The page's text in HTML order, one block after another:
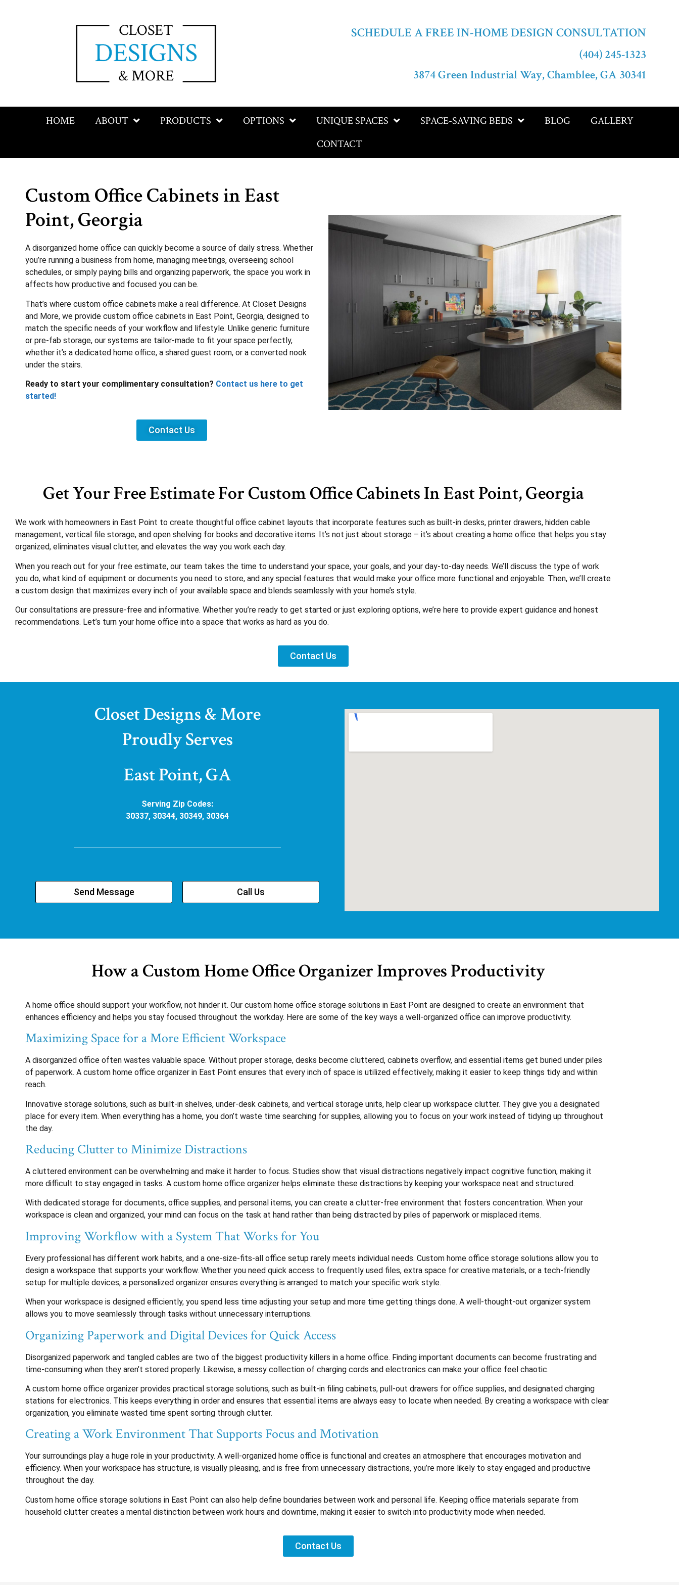
SCHEDULE A FREE IN-HOME DESIGN CONSULTATION
(404) 245-1323
3874 Green Industrial Way, Chamblee, GA 30341
HOME ABOUT PRODUCTS OPTIONS UNIQUE SPACES SPACE-SAVING BEDS BLOG
GALLERY
CONTACT
Custom Office Cabinets in East
Point, Georgia
A disorganized home office can quickly become a source of daily stress. Whether
you’re running a business from home, managing meetings, overseeing school
schedules, or simply paying bills and organizing paperwork, the space you work in
affects how productive and focused you can be.
That’s where custom office cabinets make a real difference. At Closet Designs
and More, we provide custom office cabinets in East Point, Georgia, designed to
match the specific needs of your workflow and lifestyle. Unlike generic furniture
or pre-fab storage, our systems are tailor-made to fit your space perfectly,
whether it’s a dedicated home office, a shared guest room, or a converted nook
under the stairs.
Ready to start your complimentary consultation? Contact us here to get
started!
Contact Us
Get Your Free Estimate For Custom Office Cabinets In East Point, Georgia
We work with homeowners in East Point to create thoughtful office cabinet layouts that incorporate features such as built-in desks, printer drawers, hidden cable
management, vertical file storage, and open shelving for books and decorative items. It’s not just about storage – it’s about creating a home office that helps you stay
organized, eliminates visual clutter, and elevates the way you work each day.
When you reach out for your free estimate, our team takes the time to understand your space, your goals, and your day-to-day needs. We’ll discuss the type of work
you do, what kind of equipment or documents you need to store, and any special features that would make your office more functional and enjoyable. Then, we’ll create
a custom design that maximizes every inch of your available space and blends seamlessly with your home’s style.
Our consultations are pressure-free and informative. Whether you’re ready to get started or just exploring options, we’re here to provide expert guidance and honest
recommendations. Let’s turn your home office into a space that works as hard as you do.
Contact Us
Closet Designs & More
Proudly Serves
East Point, GA
Serving Zip Codes:
30337, 30344, 30349, 30364
Send Message Call Us
How a Custom Home Office Organizer Improves Productivity
A home office should support your workflow, not hinder it. Our custom home office storage solutions in East Point are designed to create an environment that
enhances efficiency and helps you stay focused throughout the workday. Here are some of the key ways a well-organized office can improve productivity.
Maximizing Space for a More Efficient Workspace
A disorganized office often wastes valuable space. Without proper storage, desks become cluttered, cabinets overflow, and essential items get buried under piles
of paperwork. A custom home office organizer in East Point ensures that every inch of space is utilized effectively, making it easier to keep things tidy and within
reach.
Innovative storage solutions, such as built-in shelves, under-desk cabinets, and vertical storage units, help clear up workspace clutter. They give you a designated
place for every item. When everything has a home, you don’t waste time searching for supplies, allowing you to focus on your work instead of tidying up throughout
the day.
Reducing Clutter to Minimize Distractions
A cluttered environment can be overwhelming and make it harder to focus. Studies show that visual distractions negatively impact cognitive function, making it
more difficult to stay engaged in tasks. A custom home office organizer helps eliminate these distractions by keeping your workspace neat and structured.
With dedicated storage for documents, office supplies, and personal items, you can create a clutter-free environment that fosters concentration. When your
workspace is clean and organized, your mind can focus on the task at hand rather than being distracted by piles of paperwork or misplaced items.
Improving Workflow with a System That Works for You
Every professional has different work habits, and a one-size-fits-all office setup rarely meets individual needs. Custom home office storage solutions allow you to
design a workspace that supports your workflow. Whether you need quick access to frequently used files, extra space for creative materials, or a tech-friendly
setup for multiple devices, a personalized organizer ensures everything is arranged to match your specific work style.
When your workspace is designed efficiently, you spend less time adjusting your setup and more time getting things done. A well-thought-out organizer system
allows you to move seamlessly through tasks without unnecessary interruptions.
Organizing Paperwork and Digital Devices for Quick Access
Disorganized paperwork and tangled cables are two of the biggest productivity killers in a home office. Finding important documents can become frustrating and
time-consuming when they aren’t stored properly. Likewise, a messy collection of charging cords and electronics can make your office feel chaotic.
A custom home office organizer provides practical storage solutions, such as built-in filing cabinets, pull-out drawers for office supplies, and designated charging
stations for electronics. This keeps everything in order and ensures that essential items are always easy to locate when needed. By creating a workspace with clear
organization, you eliminate wasted time spent sorting through clutter.
Creating a Work Environment That Supports Focus and Motivation
Your surroundings play a huge role in your productivity. A well-organized home office is functional and creates an atmosphere that encourages motivation and
efficiency. When your workspace has structure, is visually pleasing, and is free from unnecessary distractions, you’re more likely to stay engaged and productive
throughout the day.
Custom home office storage solutions in East Point can also help define boundaries between work and personal life. Keeping office materials separate from
household clutter creates a mental distinction between work hours and downtime, making it easier to switch into productivity mode when needed.
Contact Us